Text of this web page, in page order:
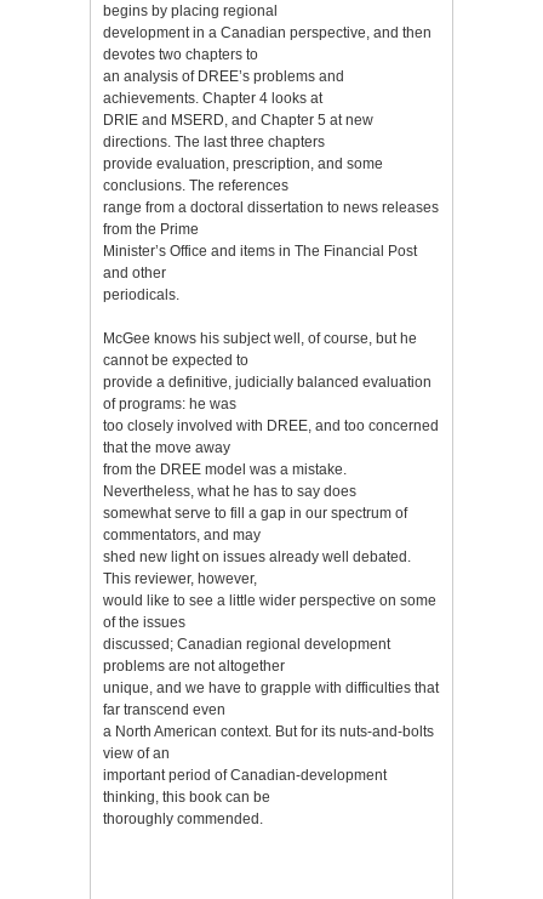
begins by placing regional
development in a Canadian perspective, and then
devotes two chapters to
an analysis of DREE’s problems and
achievements. Chapter 4 looks at
DRIE and MSERD, and Chapter 5 at new
directions. The last three chapters
provide evaluation, prescription, and some
conclusions. The references
range from a doctoral dissertation to news releases
from the Prime
Minister’s Office and items in The Financial Post
and other
periodicals.
McGee knows his subject well, of course, but he
cannot be expected to
provide a definitive, judicially balanced evaluation
of programs: he was
too closely involved with DREE, and too concerned
that the move away
from the DREE model was a mistake.
Nevertheless, what he has to say does
somewhat serve to fill a gap in our spectrum of
commentators, and may
shed new light on issues already well debated.
This reviewer, however,
would like to see a little wider perspective on some
of the issues
discussed; Canadian regional development
problems are not altogether
unique, and we have to grapple with difficulties that
far transcend even
a North American context. But for its nuts-and-bolts
view of an
important period of Canadian-development
thinking, this book can be
thoroughly commended.